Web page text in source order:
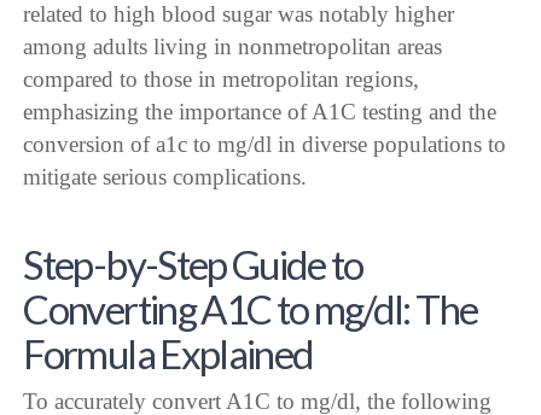
related to high blood sugar was notably higher
among adults living in nonmetropolitan areas
compared to those in metropolitan regions,
emphasizing the importance of A1C testing and the
conversion of a1c to mg/dl in diverse populations to
mitigate serious complications.
Step-by-Step Guide to
Converting A1C to mg/dl: The
Formula Explained
To accurately convert A1C to mg/dl, the following